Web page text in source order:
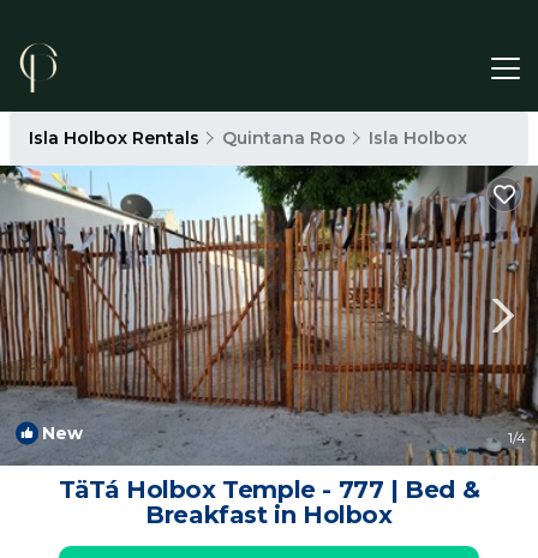
Isla Holbox Rentals Quintana Roo Isla Holbox
New 1/4
TäTá Holbox Temple - 777 | Bed &
Breakfast in Holbox